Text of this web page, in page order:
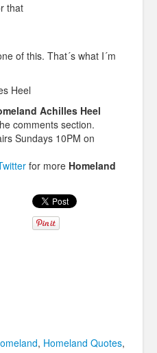
that
of this. That´s what I´m
Heel
Achilles Heel
comments section.
Sundays 10PM on
for more Homeland
, Homeland Quotes,